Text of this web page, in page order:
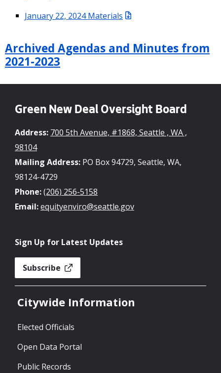
January 22, 2024 Materials
Archived Agendas and Minutes from
2021-2023
Green New Deal Oversight Board
Address: 700 5th Avenue, #1868, Seattle , WA ,
98104
Mailing Address: PO Box 94729, Seattle, WA,
98124-4729
Phone:(206) 256-5158
Email:equityenviro@seattle.gov
Sign Up for Latest Updates
Subscribe
Citywide Information
Elected Officials
Open Data Portal
Public Records